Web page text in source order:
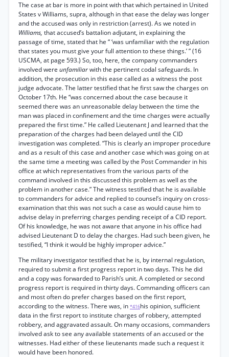
The case at bar is more in point with that which pertained in United
States v Williams, supra, although in that ease the delay was longer
and the accused was only in restriction (arrest). As we noted in
Williams, that accused’s battalion adjutant, in explaining the
passage of time, stated that he “ ‘was unfamiliar with the regulation
that states you must give your full attention to these things.’ ” (16
USCMA, at page 593.) So, too, here, the company commanders
involved were unfamiliarwith the pertinent codal safeguards. In
addition, the prosecution in this ease called as a witness the post
judge advocate. The latter testified that he first saw the charges on
October 17th. He “was concerned about the case because it
seemed there was an unreasonable delay between the time the
man was placed in confinement and the time charges were actually
prepared the first time.” He called Lieutenant J and learned that the
preparation of the charges had been delayed until the CID
investigation was completed. “This is clearly an improper procedure
and as a result of this case and another case which was going on at
the same time a meeting was called by the Post Commander in his
office at which representatives from the various parts of the
command involved in this discussed this problem as well as the
problem in another case.” The witness testified that he is available
to commanders for advice and replied to counsel’s inquiry on cross-
examination that this was not such a case as would cause him to
advise delay in preferring charges pending receipt of a CID report.
Of his knowledge, he was not aware that anyone in his office had
advised Lieutenant D to delay the charges. Had such been given, he
testified, “I think it would be highly improper advice.”
The military investigator testified that he is, by internal regulation,
required to submit a first progress report in two days. This he did
and a copy was forwarded to Parish’s unit. A completed or second
progress report is required in thirty days. Commanding officers can
and most often do prefer charges based on the first report,
according to the witness. There was, in *416his opinion, sufficient
data in the first report to institute charges of robbery, attempted
robbery, and aggravated assault. On many occasions, commanders
involved ask to see any available statements of an accused or the
witnesses. Had either of these lieutenants made such a request it
would have been honored.